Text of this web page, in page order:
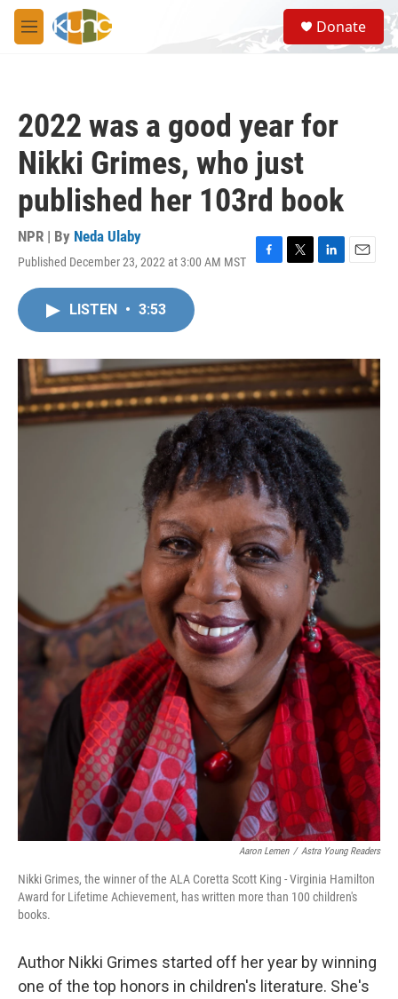
Skip to main content
M
e
S
e
a
Donate
2022 was a good year for
Nikki Grimes, who just
published her 103rd book
NPR | By Neda Ulaby
Published December 23, 2022 at 3:00 AM MST
F
o
k
T
r
L
I
E
LISTEN • 3:53
Aaron Lemen / Astra Young Readers
Nikki Grimes, the winner of the ALA Coretta Scott King - Virginia Hamilton
Award for Lifetime Achievement, has written more than 100 children's
books.
Author Nikki Grimes started off her year by winning
one of the top honors in children's literature. She's